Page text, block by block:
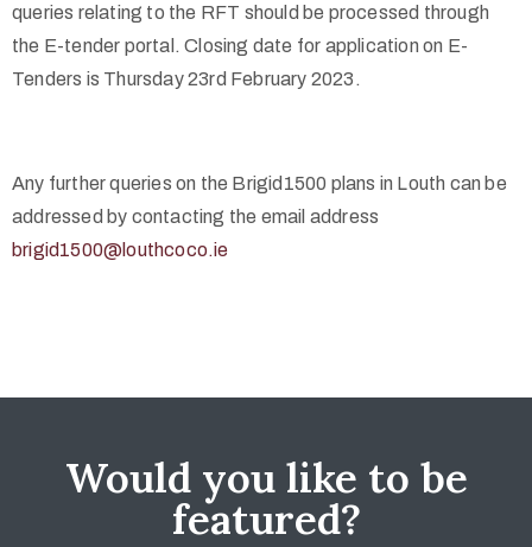
queries relating to the RFT should be processed through
the E-tender portal. Closing date for application on E-
Tenders is Thursday 23rd February 2023.
Any further queries on the Brigid1500 plans in Louth can be
addressed by contacting the email address
brigid1500@louthcoco.ie
Would you like to be
featured?